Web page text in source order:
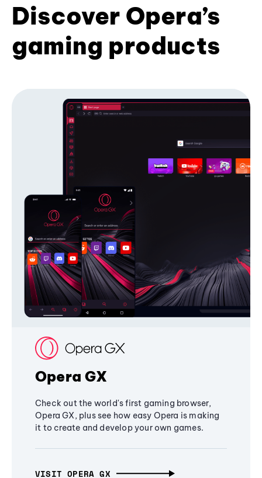
Discover Opera’s
gaming products
Opera GX
Check out the world's first gaming browser,
Opera GX, plus see how easy Opera is making
it to create and develop your own games.
VISIT OPERA GX